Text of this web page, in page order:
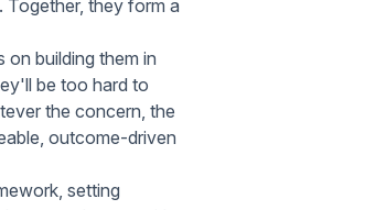
Together, they form a
building them in
be too hard to
the concern, the
outcome-driven
setting